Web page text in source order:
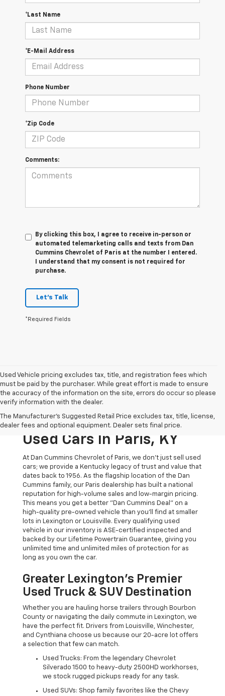
*Last Name
*E-Mail Address
Phone Number
*Zip Code
Comments:
By clicking this box, I agree to receive in-person or
automated telemarketing calls and texts from Dan
Cummins Chevrolet of Paris at the number I entered.
I understand that my consent is not required for
purchase.
Let's Talk
*Required Fields
Used Vehicle pricing excludes tax, title, and registration fees which
must be paid by the purchaser. While great effort is made to ensure
the accuracy of the information on the site, errors do occur so please
verify information with the dealer.
The Manufacturer's Suggested Retail Price excludes tax, title, license,
dealer fees and optional equipment. Dealer sets final price.
The Original Home Of
The Dan Cummins Deal:
Used Cars In Paris, KY
At Dan Cummins Chevrolet of Paris, we don't just sell used
cars; we provide a Kentucky legacy of trust and value that
dates back to 1956. As the flagship location of the Dan
Cummins family, our Paris dealership has built a national
reputation for high-volume sales and low-margin pricing.
This means you get a better "Dan Cummins Deal" on a
high-quality pre-owned vehicle than you’ll find at smaller
lots in Lexington or Louisville. Every qualifying used
vehicle in our inventory is ASE-certified inspected and
backed by our Lifetime Powertrain Guarantee, giving you
unlimited time and unlimited miles of protection for as
long as you own the car.
Greater Lexington’s Premier
Used Truck & SUV Destination
Whether you are hauling horse trailers through Bourbon
County or navigating the daily commute in Lexington, we
have the perfect fit. Drivers from Louisville, Winchester,
and Cynthiana choose us because our 20-acre lot offers
a selection that few can match.
Used Trucks: From the legendary Chevrolet
Silverado 1500 to heavy-duty 2500HD workhorses,
we stock rugged pickups ready for any task.
Used SUVs: Shop family favorites like the Chevy